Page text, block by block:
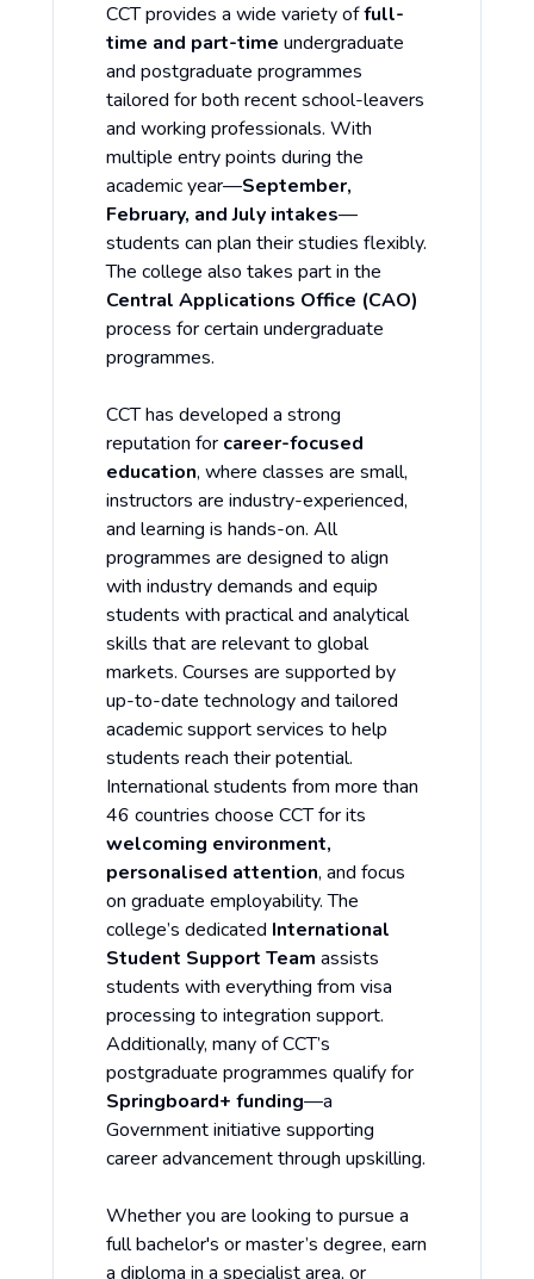
CCT provides a wide variety offull-
time and part-time undergraduate
and postgraduate programmes
tailored for both recent school-leavers
and working professionals. With
multiple entry points during the
academic year—September,
February, and July intakes—
students can plan their studies flexibly.
The college also takes part in the
Central Applications Office (CAO)
process for certain undergraduate
programmes.
CCT has developed a strong
reputation for career-focused
education, where classes are small,
instructors are industry-experienced,
and learning is hands-on. All
programmes are designed to align
with industry demands and equip
students with practical and analytical
skills that are relevant to global
markets. Courses are supported by
up-to-date technology and tailored
academic support services to help
students reach their potential.
International students from more than
46 countries choose CCT for its
welcoming environment,
personalised attention, and focus
on graduate employability. The
college’s dedicated International
Student Support Team assists
students with everything from visa
processing to integration support.
Additionally, many of CCT’s
postgraduate programmes qualify for
Springboard+ funding—a
Government initiative supporting
career advancement through upskilling.
Whether you are looking to pursue a
full bachelor's or master’s degree, earn
a diploma in a specialist area, or